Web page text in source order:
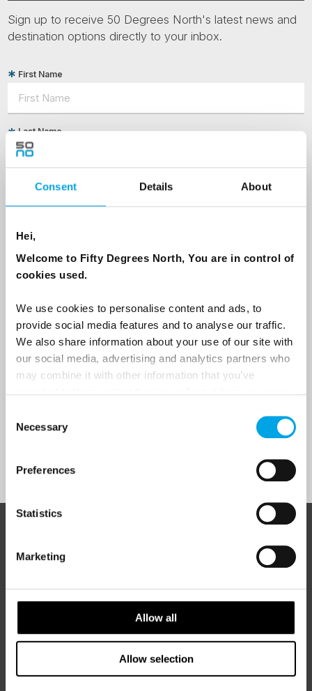
Consent Details About
Hei,
Welcome to Fifty Degrees North, You are in control of
cookies used.
We use cookies to personalise content and ads, to
provide social media features and to analyse our traffic.
We also share information about your use of our site with
our social media, advertising and analytics partners who
may combine it with other information that you’ve
Selection
Necessary
Preferences
Statistics
Marketing
Allow all
Allow selection
Sign up to receive 50 Degrees North's latest news and
destination options directly to your inbox.
First Name
Last Name
Country
Travel professional
Traveller
traveller?
I would like to receive marketing messages via email
50 Degrees Northis a Nordic travel specialist. We design
authentic, high-quality journeys across the Nordic and Baltic
for the people and places that make them worth visiting.